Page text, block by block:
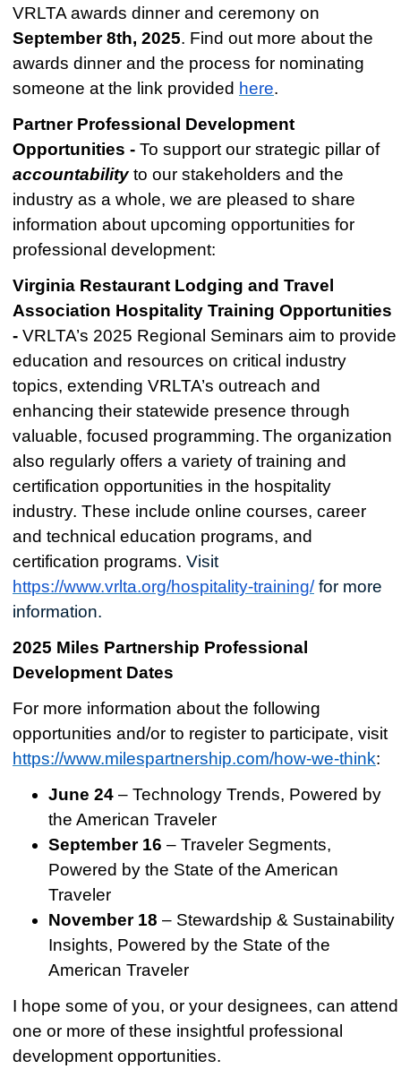
VRLTA awards dinner and ceremony on
September 8th, 2025. Find out more about the
awards dinner and the process for nominating
someone at the link provided here.
Partner Professional Development
Opportunities - To support our strategic pillar of
accountabilityto our stakeholders and the
industry as a whole, we are pleased to share
information about upcoming opportunities for
professional development:
Virginia Restaurant Lodging and Travel
Association Hospitality Training Opportunities
- VRLTA’s 2025 Regional Seminars aim to provide
education and resources on critical industry
topics, extending VRLTA’s outreach and
enhancing their statewide presence through
valuable, focused programming.The organization
also regularly offers a variety of training and
certification opportunities in the hospitality
industry. These include online courses, career
and technical education programs, and
certification programs. Visit
https://www.vrlta.org/hospitality-training/for more
information.
2025 Miles Partnership Professional
Development Dates
For more information about the following
opportunities and/or to register to participate, visit
https://www.milespartnership.com/how-we-think:
June 24 – Technology Trends, Powered by
the American Traveler
September 16 – Traveler Segments,
Powered by the State of the American
Traveler
November 18 – Stewardship & Sustainability
Insights, Powered by the State of the
American Traveler
I hope some of you, or your designees, can attend
one or more of these insightful professional
development opportunities.